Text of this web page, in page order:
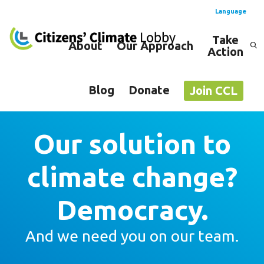
Language
English
About Our Approach
Take
Action
Blog Donate Join CCL
Our solution to
climate change?
Democracy.
And we need you on our team.